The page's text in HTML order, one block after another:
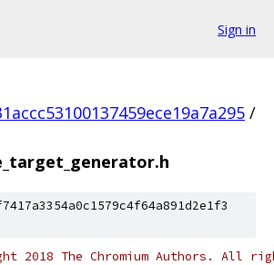
Sign in
/
2018 The Chromium Authors. All